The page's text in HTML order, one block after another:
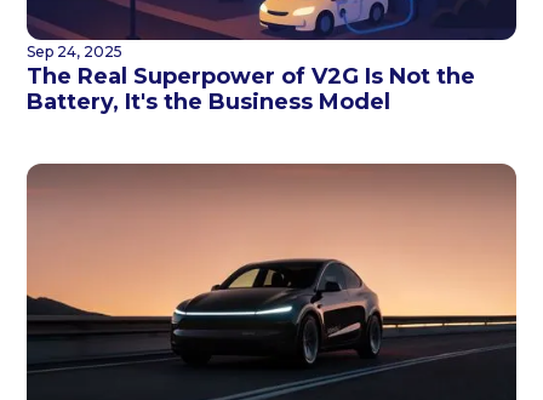
Sep 24, 2025
The Real Superpower of V2G Is Not the
Battery, It's the Business Model